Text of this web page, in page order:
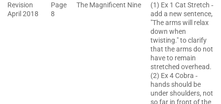
Revision
April 2018
Page
8
The Magnificent Nine
(1) Ex 1 Cat Stretch ‐
add a new sentence,
"The arms will relax
down when
twisting." to clarify
that the arms do not
have to remain
stretched overhead.
(2) Ex 4 Cobra ‐
hands should be
under shoulders, not
so far in front of the